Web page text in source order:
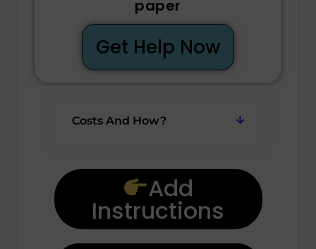
paper
Get Help Now
Costs And How?
Add
Instructions